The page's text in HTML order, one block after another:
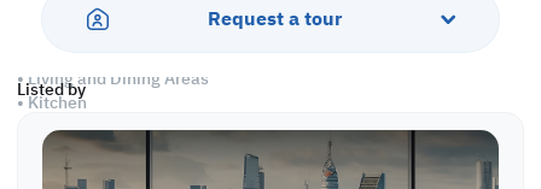
Request a tour
Listed by
Property Features:
• Living and Dining Areas
• Kitchen
• Master Bedroom with Bathroom
• Guest Washroom
• Central AC